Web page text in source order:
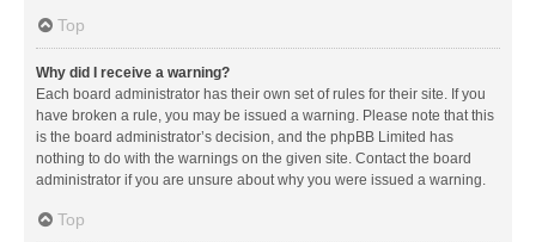
Top
Why did I receive a warning?
Each board administrator has their own set of rules for their site. If you
have broken a rule, you may be issued a warning. Please note that this
is the board administrator’s decision, and the phpBB Limited has
nothing to do with the warnings on the given site. Contact the board
administrator if you are unsure about why you were issued a warning.
Top